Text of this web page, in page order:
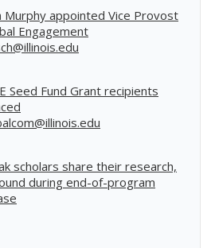
Murphy appointed Vice Provost
Engagement
Seed Fund Grant recipients
scholars share their research,
during end-of-program